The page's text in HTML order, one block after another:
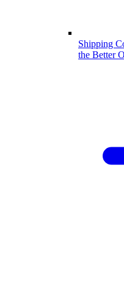
Shipping
the Better